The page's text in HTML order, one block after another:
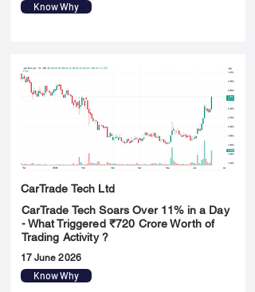
Know Why
CarTrade Tech Ltd
CarTrade Tech Soars Over 11% in a Day
- What Triggered ₹720 Crore Worth of
Trading Activity ?
17 June 2026
Know Why